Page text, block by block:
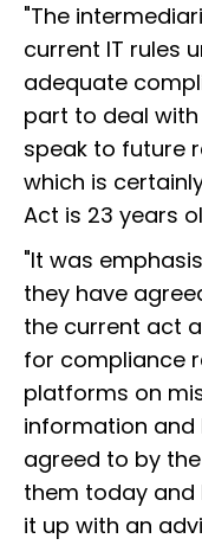
"The
current IT rules
adequate
part to deal with
speak to future
which is
Act is 23 years
"It was
they have
the current act
for compliance
platforms on
information and
agreed to by
them today and
it up with an